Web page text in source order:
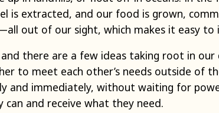
is extracted, and our food is grown,
out of our sight, which makes it easy to
there are a few ideas taking root in
to meet each other’s needs outside of
and immediately, without waiting for
can and receive what they need.